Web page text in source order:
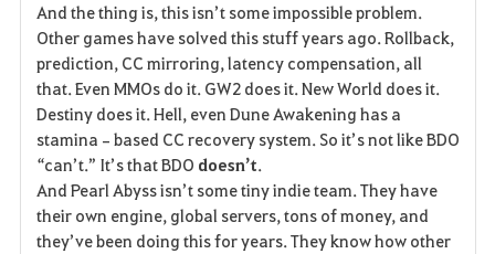
And the thing is, this isn’t some impossible problem.
Other games have solved this stuff years ago. Rollback,
prediction, CC mirroring, latency compensation, all
that. Even MMOs do it. GW2 does it. New World does it.
Destiny does it. Hell, even Dune Awakening has a
stamina‑based CC recovery system. So it’s not like BDO
“can’t.” It’s that BDO doesn’t.
And Pearl Abyss isn’t some tiny indie team. They have
their own engine, global servers, tons of money, and
they’ve been doing this for years. They know how other